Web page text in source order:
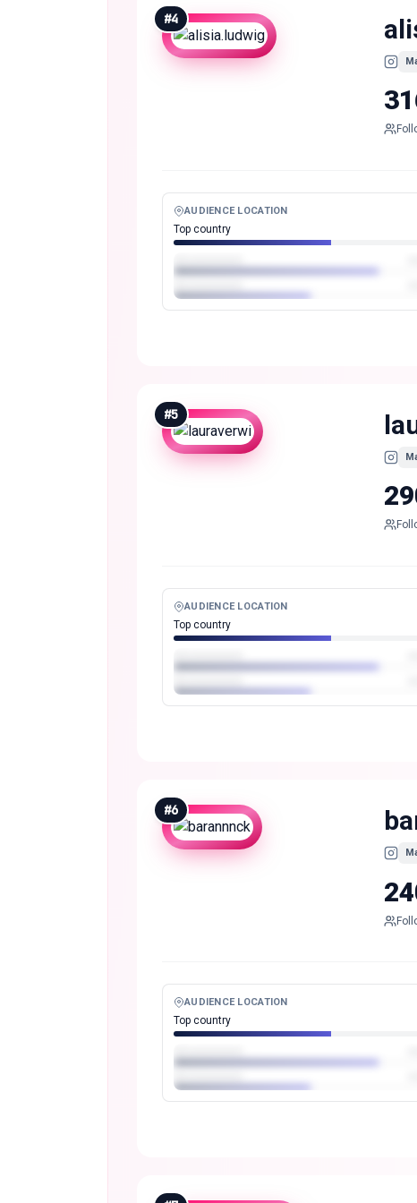
#4
AUDIENCE LOCATION
Top country
#5
AUDIENCE LOCATION
Top country
#6
AUDIENCE LOCATION
Top country